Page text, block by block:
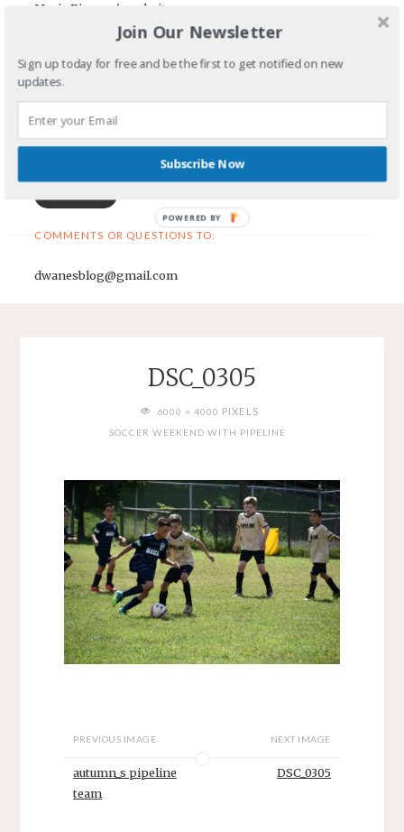
Maria Riegger's website
First Name
Email Address
COMMENTS OR QUESTIONS TO:
dwanesblog@gmail.com
DSC_0305
FULL6000 × 4000 PIXELS
SOCCER WEEKEND WITH PIPELINE
PREVIOUS IMAGE
autumn_s pipeline
team
NEXT IMAGE
DSC_0305
Join Our Newsletter
Sign up today for free and be the first to get notified on new
updates.
Subscribe Now
POWERED BY